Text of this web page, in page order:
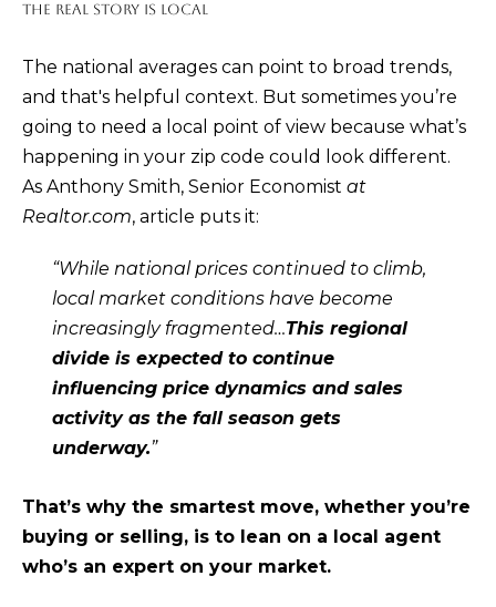
THE REAL STORY IS LOCAL
The national averages can point to broad trends,
and that's helpful context. But sometimes you’re
going to need a local point of view because what’s
happening in your zip code could look different.
As Anthony Smith, Senior Economist at
Realtor.com, article puts it:
“While national prices continued to climb,
local market conditions have become
increasingly fragmented…This regional
divide is expected to continue
influencing price dynamics and sales
activity as the fall season gets
underway.”
That’s why the smartest move, whether you’re
buying or selling, is to lean on a local agent
who’s an expert on your market.
1
0
3
(
9
9
)
4
8
2
-
7
3